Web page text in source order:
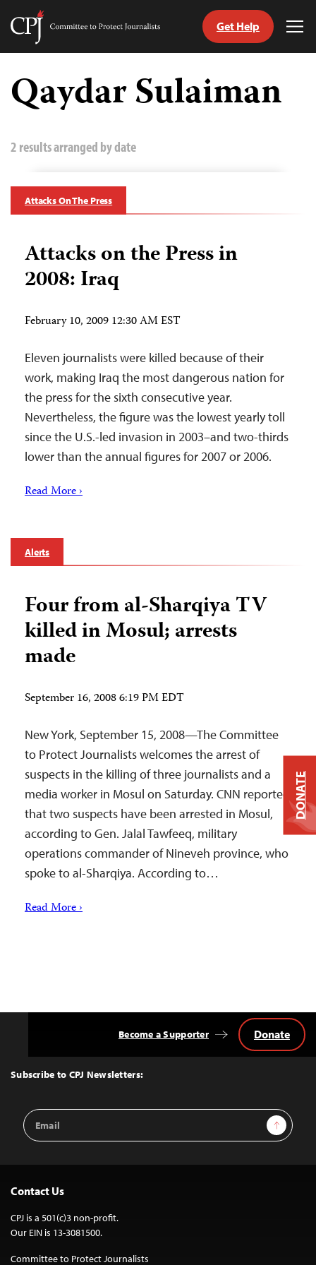
Skip
content
Committee
Journalists
Get Help
Qaydar Sulaiman
2 results arranged by date
Attacks On The Press
Attacks on the Press in
2008: Iraq
February 10, 2009 12:30 AM EST
Eleven journalists were killed because of their
work, making Iraq the most dangerous nation for
the press for the sixth consecutive year.
Nevertheless, the figure was the lowest yearly toll
since the U.S.-led invasion in 2003–and two-thirds
lower than the annual figures for 2007 or 2006.
Read More ›
Alerts
Four from al-Sharqiya TV
killed in Mosul; arrests
made
September 16, 2008 6:19 PM EDT
New York, September 15, 2008—The Committee
to Protect Journalists welcomes the arrest of
suspects in the killing of three journalists and a
media worker in Mosul on Saturday. CNN reported
that two suspects have been arrested in Mosul,
according to Gen. Jalal Tawfeeq, military
operations commander of Nineveh province, who
spoke to al-Sharqiya. According to…
Read More ›
Top
Subscribe to CPJ Newsletters:
Email
Address
Sign Up
Become a Supporter Donate
Contact Us
CPJ is a 501(c)3 non-profit.
Our EIN is 13-3081500.
Committee to Protect Journalists
DONATE